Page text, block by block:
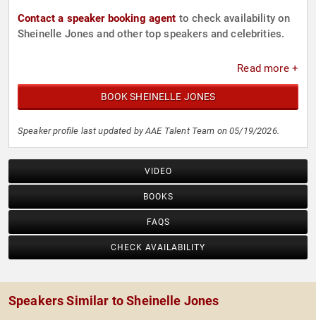
Contact a speaker booking agent to check availability on
Sheinelle Jones and other top speakers and celebrities.
Read more +
BOOK SHEINELLE JONES
Speaker profile last updated by AAE Talent Team on 05/19/2026.
VIDEO
BOOKS
FAQS
CHECK AVAILABILITY
Speakers Similar to Sheinelle Jones